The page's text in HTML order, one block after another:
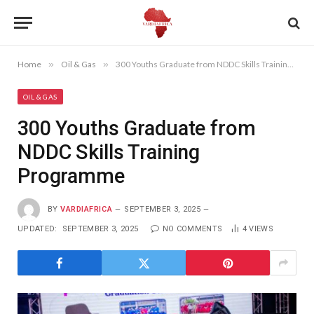
Home » Oil & Gas » 300 Youths Graduate from NDDC Skills Training Programme
OIL & GAS
300 Youths Graduate from
NDDC Skills Training
Programme
BY VARDIAFRICA SEPTEMBER 3, 2025
UPDATED: SEPTEMBER 3, 2025 NO COMMENTS 4VIEWS